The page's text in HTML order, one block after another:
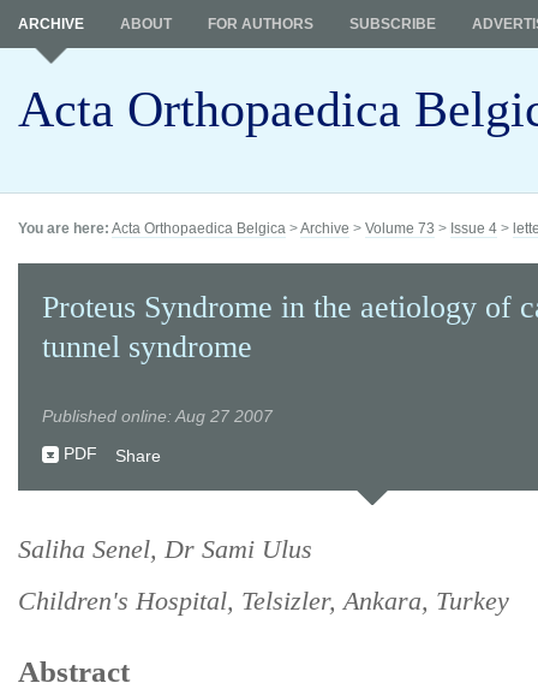
Acta Orthopaedica
ARCHIVE ABOUT FOR AUTHORS SUBSCRIBE
You are here: Acta Orthopaedica Belgica >Archive > Volume 73 > Issue 4 >
Proteus Syndrome in the aetiology of
tunnel syndrome
Published online: Aug 27 2007
PDF
Share
Saliha Senel, Dr Sami Ulus
Children's Hospital, Telsizler, Ankara, Turkey
Abstract